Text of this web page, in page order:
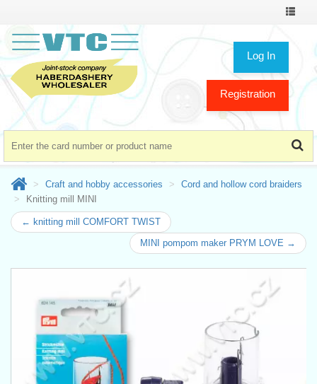
Toggle
Log In
Registration
Craft and hobby accessories
Cord and hollow cord braiders
Knitting mill MINI
← knitting mill COMFORT TWIST
MINI pompom maker PRYM LOVE →